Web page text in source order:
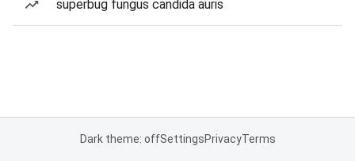
superbug fungus candida auris
Dark theme: offSettingsPrivacyTerms